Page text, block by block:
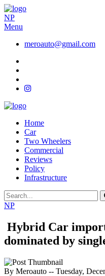
NP
Menu
meroauto@gmail.com
Home
Car
Two Wheelers
Commercial
Reviews
Policy
Infrastructure
NP
Hybrid Car
dominated by
By Meroauto -- Tuesday,